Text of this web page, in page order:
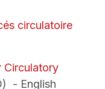
circulatoire
Circulatory
- English